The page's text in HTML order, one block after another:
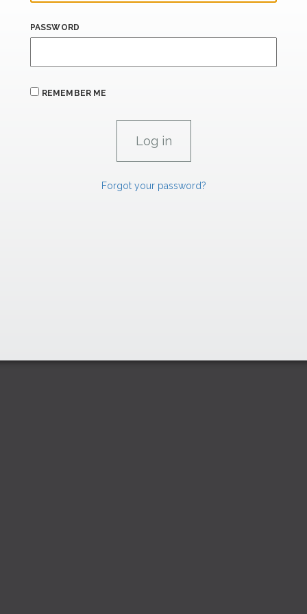
PASSWORD
REMEMBER ME
Forgot your password?